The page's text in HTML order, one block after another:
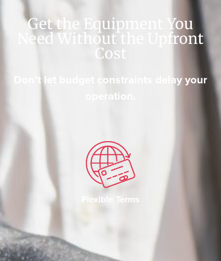
Get the Equipment You
Need Without the Upfront
Cost
Don’t let budget constraints delay your
operation.
Flexible Terms